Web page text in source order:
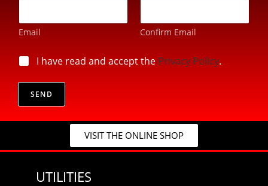
E
m
a
l
*
Email Confirm Email
-
a
l
E
a
p
r
i
a
I have read and accept the Privacy Policy.
SEND
VISIT THE ONLINE SHOP
UTILITIES